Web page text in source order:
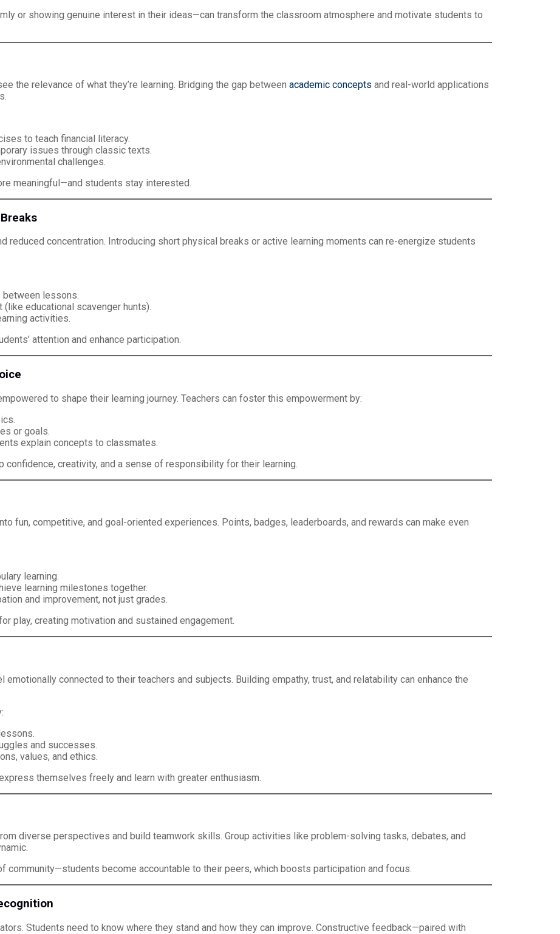
or showing genuine interest in their ideas—can transform the classroom atmosphere and motivate students to
the relevance of what they’re learning. Bridging the gap between academic concepts and real-world applications
to teach financial literacy.
issues through classic texts.
challenges.
meaningful—and students stay interested.
reduced concentration. Introducing short physical breaks or active learning moments can re-energize students
lessons.
educational scavenger hunts).
activities.
attention and enhance participation.
to shape their learning journey. Teachers can foster this empowerment by:
or goals.
explain concepts to classmates.
confidence, creativity, and a sense of responsibility for their learning.
fun, competitive, and goal-oriented experiences. Points, badges, leaderboards, and rewards can make even
learning.
learning milestones together.
and improvement, not just grades.
play, creating motivation and sustained engagement.
connected to their teachers and subjects. Building empathy, trust, and relatability can enhance the
and successes.
values, and ethics.
themselves freely and learn with greater enthusiasm.
diverse perspectives and build teamwork skills. Group activities like problem-solving tasks, debates, and
community—students become accountable to their peers, which boosts participation and focus.
Students need to know where they stand and how they can improve. Constructive feedback—paired with